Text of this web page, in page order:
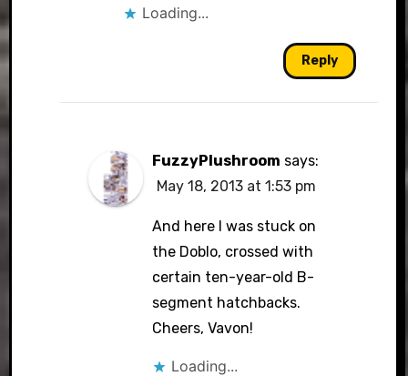
Loading...
Reply
FuzzyPlushroom says:
May 18, 2013 at 1:53 pm
And here I was stuck on
the Doblo, crossed with
certain ten-year-old B-
segment hatchbacks.
Cheers, Vavon!
Loading...